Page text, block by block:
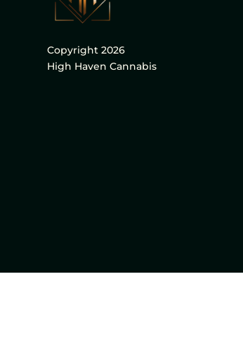
Copyright 2026
High Haven Cannabis